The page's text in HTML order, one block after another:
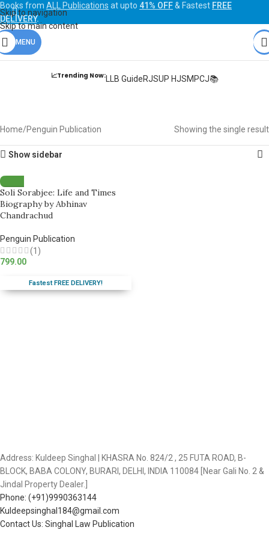
Skip to navigation
Skip to main content
Books from ALL Publications at upto 41% OFF& Fastest FREE
DELIVERY.
MENU
📈Trending Now:LLB GuideRJSUP HJSMPCJ📚
Home Penguin Publication Showing the single result
Show sidebar
Soli Sorabjee: Life and Times
Biography by Abhinav
Chandrachud
Penguin Publication
(1)
799.00
Fastest FREE DELIVERY!
Address: Kuldeep Singhal | KHASRA No. 824/2 , 25 FUTA ROAD, B-
BLOCK, BABA COLONY, BURARI, DELHI, INDIA 110084 [Near Gali No. 2 &
Jindal Property Dealer.]
Phone: (+91)9990363144
Kuldeepsinghal184@gmail.com
Contact Us: Singhal Law Publication